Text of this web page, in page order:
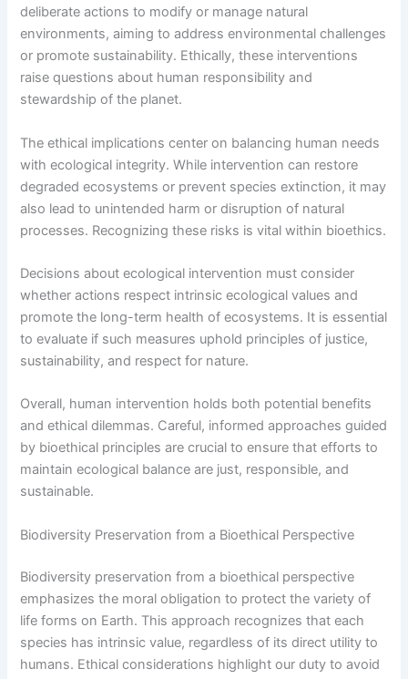
deliberate actions to modify or manage natural
environments, aiming to address environmental challenges
or promote sustainability. Ethically, these interventions
raise questions about human responsibility and
stewardship of the planet.
The ethical implications center on balancing human needs
with ecological integrity. While intervention can restore
degraded ecosystems or prevent species extinction, it may
also lead to unintended harm or disruption of natural
processes. Recognizing these risks is vital within bioethics.
Decisions about ecological intervention must consider
whether actions respect intrinsic ecological values and
promote the long-term health of ecosystems. It is essential
to evaluate if such measures uphold principles of justice,
sustainability, and respect for nature.
Overall, human intervention holds both potential benefits
and ethical dilemmas. Careful, informed approaches guided
by bioethical principles are crucial to ensure that efforts to
maintain ecological balance are just, responsible, and
sustainable.
Biodiversity Preservation from a Bioethical Perspective
Biodiversity preservation from a bioethical perspective
emphasizes the moral obligation to protect the variety of
life forms on Earth. This approach recognizes that each
species has intrinsic value, regardless of its direct utility to
humans. Ethical considerations highlight our duty to avoid